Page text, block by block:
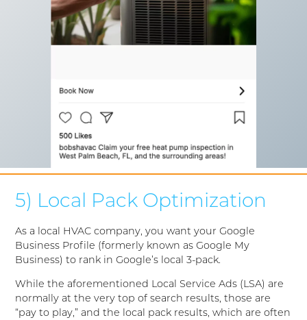
5) Local Pack Optimization
As a local HVAC company, you want your Google
Business Profile (formerly known as Google My
Business) to rank in Google’s local 3-pack.
While the aforementioned Local Service Ads (LSA) are
normally at the very top of search results, those are
“pay to play,” and the local pack results, which are often